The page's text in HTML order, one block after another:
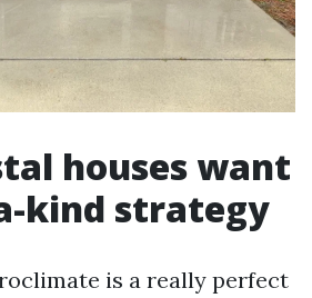
houses want
kind strategy
is a really perfect